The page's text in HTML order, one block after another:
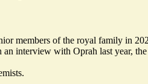
members of the royal family in
interview with Oprah last year,
.